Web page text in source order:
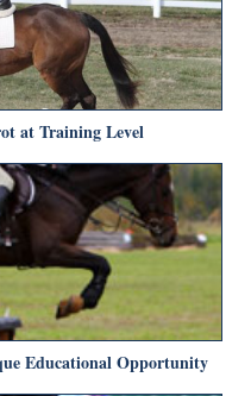
at Training Level
Educational Opportunity